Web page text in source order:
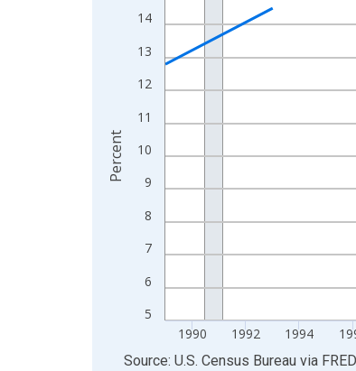
View as data table, Chart
The chart has 1 X axis displaying
The chart has 2 Y axes displaying
5
6
7
8
9
10
11
12
13
14
1990 1992 1994
Percent
End of interactive chart.
Source: U.S. Census Bureau via FRED